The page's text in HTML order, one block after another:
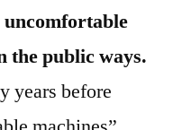
the public ways.
years before